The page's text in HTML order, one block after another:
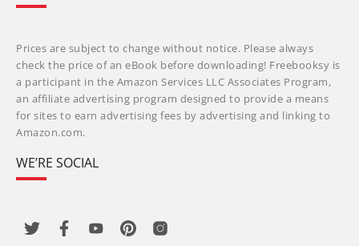
Prices are subject to change without notice. Please always
check the price of an eBook before downloading! Freebooksy is
a participant in the Amazon Services LLC Associates Program,
an affiliate advertising program designed to provide a means
for sites to earn advertising fees by advertising and linking to
Amazon.com.
WE’RE SOCIAL